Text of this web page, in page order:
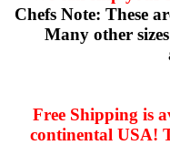
Chefs Note: These
Many other
Free Shipping is
continental USA!